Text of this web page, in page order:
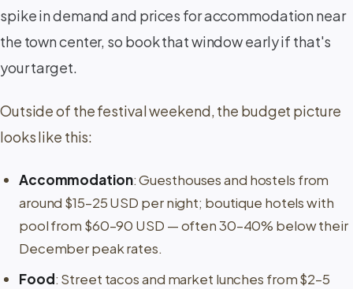
spike in demand and prices for accommodation near
the town center, so book that window early if that's
your target.
Outside of the festival weekend, the budget picture
looks like this:
Accommodation: Guesthouses and hostels from
around $15–25 USD per night; boutique hotels with
pool from $60–90 USD — often 30–40% below their
December peak rates.
Food: Street tacos and market lunches from $2–5